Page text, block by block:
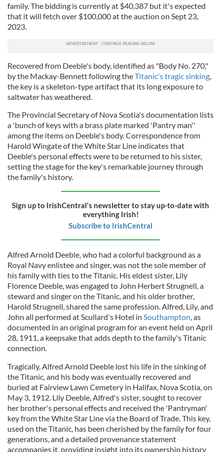
family. The bidding is currently at $40,387 but it's expected
that it will fetch over $100,000 at the auction on Sept 23,
2023.
Recovered from Deeble's body, identified as "Body No. 270,"
by the Mackay-Bennett following theTitanic's tragic sinking,
the key is a skeleton-type artifact that its long exposure to
saltwater has weathered.
The Provincial Secretary of Nova Scotia's documentation lists
a 'bunch of keys with a brass plate marked 'Pantry man''
among the items on Deeble's body. Correspondence from
Harold Wingate of the White Star Line indicates that
Deeble's personal effects were to be returned to his sister,
setting the stage for the key's remarkable journey through
the family's history.
Sign up to IrishCentral's newsletter to stay up-to-date with
everything Irish!
Subscribe to IrishCentral
Alfred Arnold Deeble, who had a colorful background as a
Royal Navy enlistee and singer, was not the sole member of
his family with ties to the Titanic. His eldest sister, Lily
Florence Deeble, was engaged to John Herbert Strugnell, a
steward and singer on the Titanic, and his older brother,
Harold Strugnell, shared the same profession. Alfred, Lily, and
John all performed at Scullard's Hotel in Southampton, as
documented in an original program for an event held on April
28, 1911, a keepsake that adds depth to the family's Titanic
connection.
Tragically, Alfred Arnold Deeble lost his life in the sinking of
the Titanic, and his body was eventually recovered and
buried at Fairview Lawn Cemetery in Halifax, Nova Scotia, on
May 3, 1912. Lily Deeble, Alfred's sister, sought to recover
her brother's personal effects and received the 'Pantryman'
key from the White Star Line via the Board of Trade. This key,
used on the Titanic, has been cherished by the family for four
generations, and a detailed provenance statement
accompanies it, providing insight into its ownership history